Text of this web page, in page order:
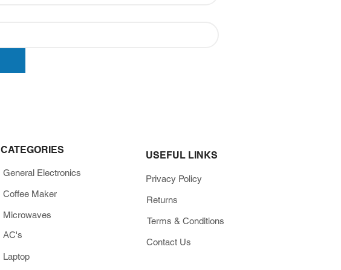
CATEGORIES
General Electronics
Coffee Maker
Microwaves
AC's
Laptop
USEFUL LINKS
Privacy Policy
Returns
Terms & Conditions
Contact Us